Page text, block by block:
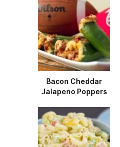
Bacon Cheddar
Jalapeno Poppers